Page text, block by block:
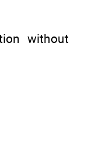
without